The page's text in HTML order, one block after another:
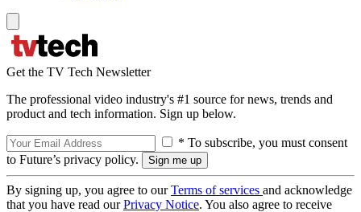
Get the TV Tech Newsletter
The professional video industry's #1 source for news, trends and
product and tech information. Sign up below.
* To subscribe, you must consent
to Future’s privacy policy.
By signing up, you agree to ourTerms of services and acknowledge
that you have read ourPrivacy Notice. You also agree to receive